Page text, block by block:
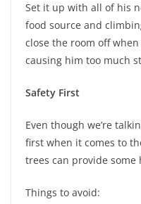
Set it up with all of his
food source and
close the room off
causing him too much
Safety First
Even though we’re
first when it comes to
trees can provide some
Things to avoid: